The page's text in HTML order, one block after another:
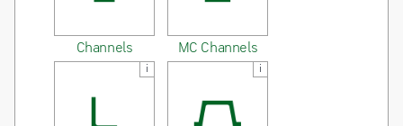
Channels MC Channels
i i